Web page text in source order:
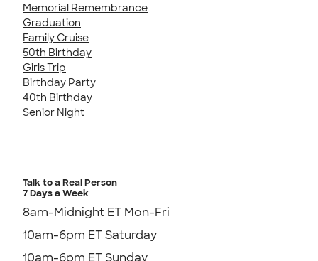
Memorial Remembrance
Graduation
Family Cruise
50th Birthday
Girls Trip
Birthday Party
40th Birthday
Senior Night
Talk to a Real Person
7 Days a Week
8am-Midnight ET Mon-Fri
10am-6pm ET Saturday
10am-6pm ET Sunday